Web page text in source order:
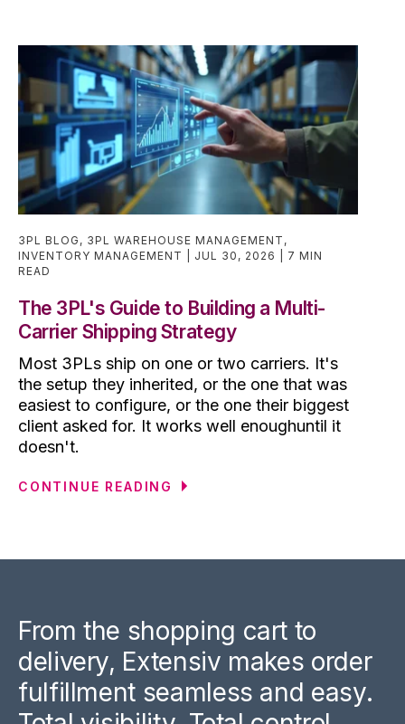
3PL BLOG , 3PL WAREHOUSE MANAGEMENT ,
INVENTORY MANAGEMENT
JUL 30, 2026
7 MIN
READ
The 3PL's Guide to Building a Multi-
Carrier Shipping Strategy
Most 3PLs ship on one or two carriers. It's
the setup they inherited, or the one that was
easiest to configure, or the one their biggest
client asked for. It works well enoughuntil it
doesn't.
CONTINUE READING
From the shopping cart to
delivery, Extensiv makes order
fulfillment seamless and easy.